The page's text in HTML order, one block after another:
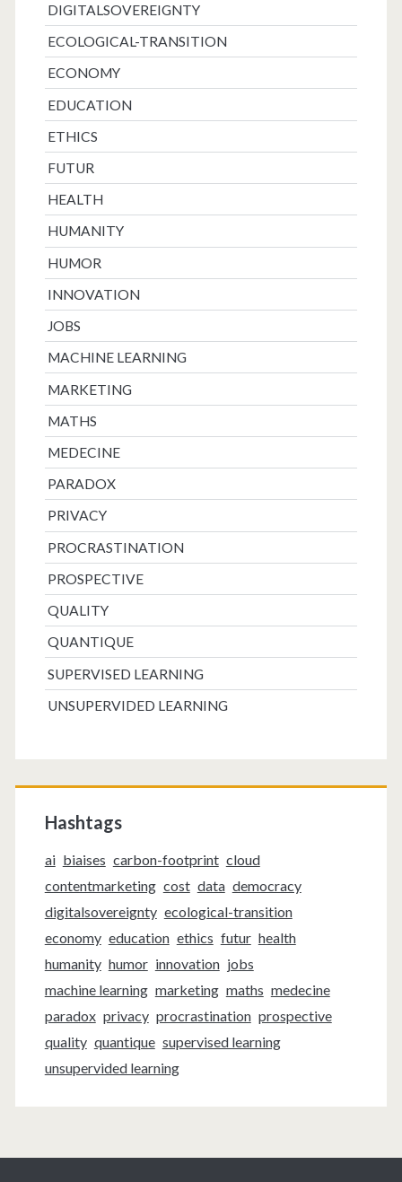
DIGITALSOVEREIGNTY
ECOLOGICAL-TRANSITION
ECONOMY
EDUCATION
ETHICS
FUTUR
HEALTH
HUMANITY
HUMOR
INNOVATION
JOBS
MACHINE LEARNING
MARKETING
MATHS
MEDECINE
PARADOX
PRIVACY
PROCRASTINATION
PROSPECTIVE
QUALITY
QUANTIQUE
SUPERVISED LEARNING
UNSUPERVIDED LEARNING
Hashtags
ai biaises carbon-footprint cloud
contentmarketing cost data democracy
digitalsovereignty ecological-transition
economy education ethics futur health
humanity humor innovation jobs
machine learning marketing maths medecine
paradox privacy procrastination prospective
quality quantique supervised learning
unsupervided learning